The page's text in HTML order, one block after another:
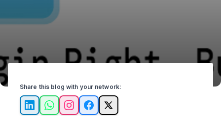
Share this blog with your network:
LinkedInWhatsAppInstagramFacebook
X